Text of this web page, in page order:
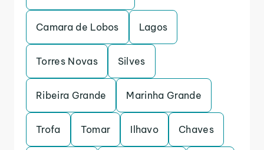
Camara de Lobos Lagos
Torres Novas Silves
Ribeira Grande Marinha Grande
Trofa Tomar Ilhavo Chaves